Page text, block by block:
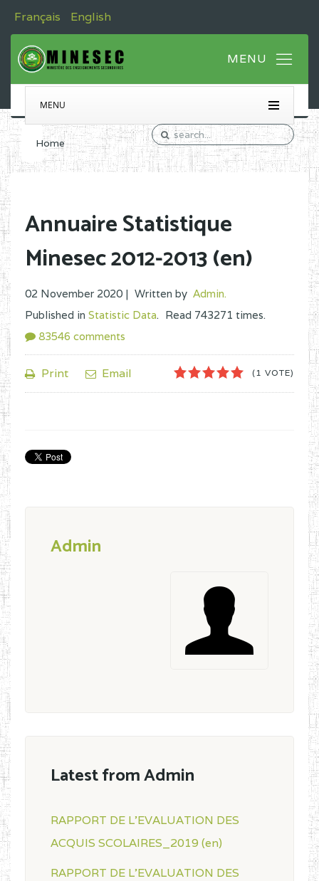
Français English
MENU
Home
Annuaire Statistique
Minesec 2012-2013 (en)
02 November 2020 | Written by Admin.
Published in Statistic Data. Read 743271 times.
83546 comments
Print Email 1
2
3
4
5
(1 VOTE)
Admin
Latest from Admin
RAPPORT DE L'EVALUATION DES
ACQUIS SCOLAIRES_2019 (en)
RAPPORT DE L'EVALUATION DES